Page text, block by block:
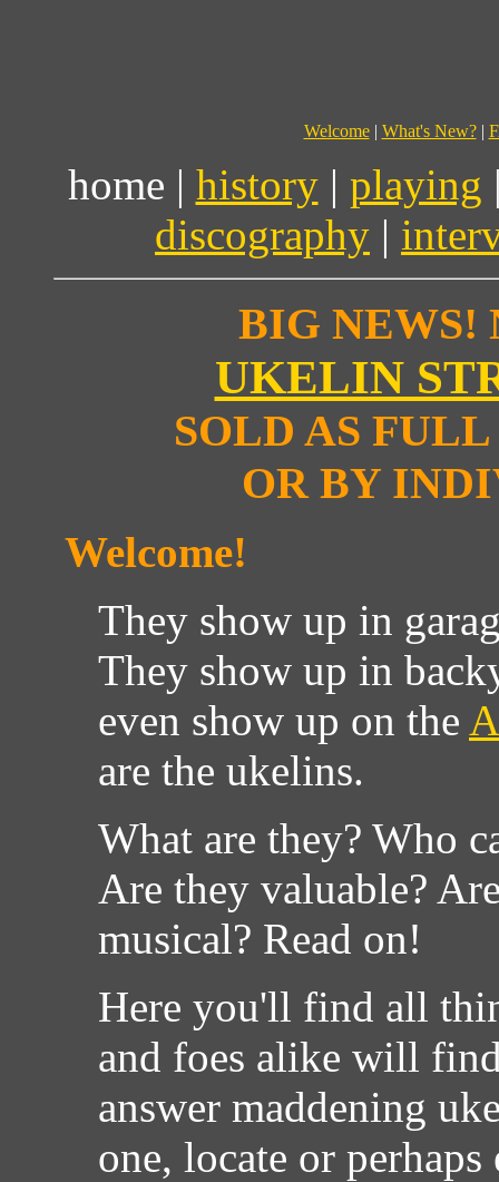
Welcome| What's New?|
home | history| playing
discography |
BIG NEWS!
UKELIN
SOLD AS
OR BY
Welcome!
They show up in
They show up in
even show up on the
are the ukelins.
What are they? Who
Are they valuable?
musical? Read on!
Here you'll find all
and foes alike will
answer maddening
one, locate or